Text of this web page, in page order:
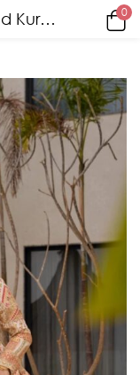
Ishita Ivory Embroidered Kurta Set 0